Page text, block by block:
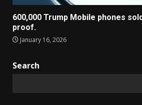
600,000 Trump Mobile phones
proof.
January 16, 2026
Search